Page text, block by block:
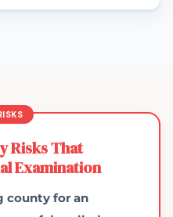
Risks That
Examination
county for an